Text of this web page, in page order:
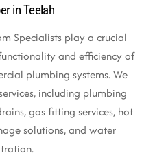
in Teelah
Specialists play a crucial
and efficiency of
plumbing systems. We
including plumbing
gas fitting services, hot
solutions, and water